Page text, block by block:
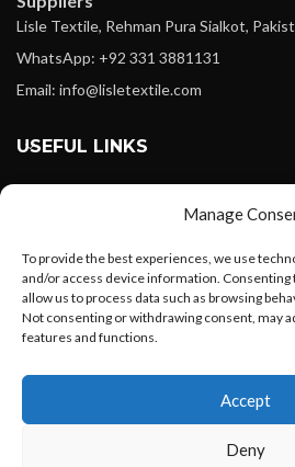
Manage
To provide the best experiences, we use
and/or access device information.
allow us to process data such as browsing
Not consenting or withdrawing consent, may
features and functions.
Accept
Deny
Lisle Textile, Rehman Pura Sialkot,
WhatsApp: +92 331 3881131
Email: info@lisletextile.com
USEFUL LINKS
Instagram
Linkedin
Pinterest
Want to customize your
your own logo and design?